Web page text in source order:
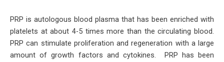
PRP is autologous blood plasma that has been enriched with
platelets at about 4-5 times more than the circulating blood.
PRP can stimulate proliferation and regeneration with a large
amount of growth factors and cytokines. PRP has been